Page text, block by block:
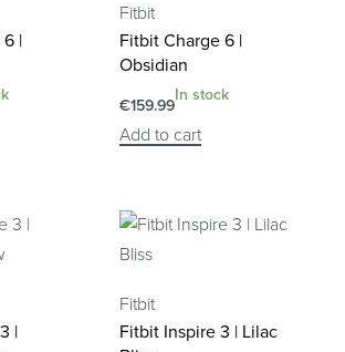
|
Fitbit
Fitbit Charge 6 |
Obsidian
€159.99
In stock
Add to cart
|
Fitbit
Fitbit Inspire 3 | Lilac